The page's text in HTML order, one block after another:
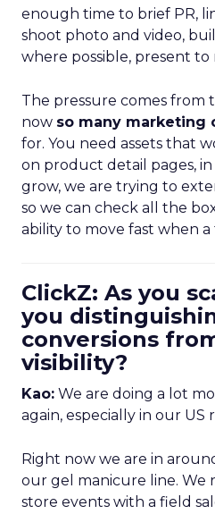
enough time to brief PR,
shoot photo and video,
where possible, present to
The pressure comes
now so many marketing
for. You need assets that
on product detail pages, in
grow, we are trying to
so we can check all the
ability to move fast when a
ClickZ: As you
you
conversions
visibility?
Kao: We are doing a lot
again, especially in our US
Right now we are in
our gel manicure line. We
store events with a field